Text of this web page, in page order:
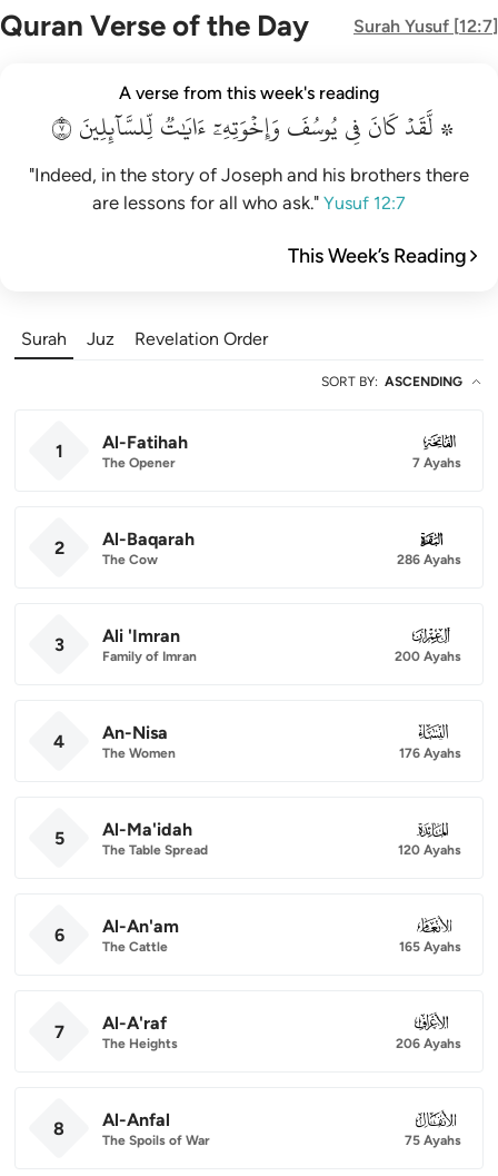
Quran Verse of the Day Surah Yusuf [12:7]
۞ لقد كان في يوسف واخوته ايات للسايلين ٧
۞ لَّقَدْ كَانَ فِى يُوسُفَ وَإِخْوَتِهِۦٓ ءَايَـٰتٌۭ لِّلسَّآئِلِينَ ٧
A verse from this week's reading
۞ لَّقَدۡكَانَفِييُوسُفَوَإِخۡوَتِهِۦٓءَايَٰتٞلِّلسَّآئِلِينَ٧
"Indeed, in the story of Joseph and his brothers there
are lessons for all who ask." Yusuf 12:7
This Week’s Reading
Surah Juz Revelation Order
SORT BY: ASCENDING
1 Al-Fatihah
The Opener
001
7 Ayahs
2 Al-Baqarah
The Cow
002
286 Ayahs
3 Ali 'Imran
Family of Imran
003
200 Ayahs
4 An-Nisa
The Women
004
176 Ayahs
5 Al-Ma'idah
The Table Spread
005
120 Ayahs
6 Al-An'am
The Cattle
006
165 Ayahs
7 Al-A'raf
The Heights
007
206 Ayahs
8 Al-Anfal
The Spoils of War
008
75 Ayahs